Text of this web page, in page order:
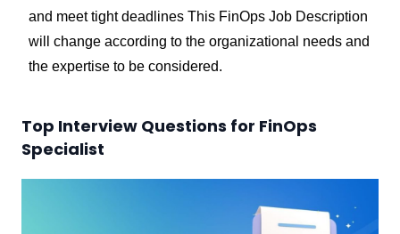
and meet tight deadlines This FinOps Job Description
will change according to the organizational needs and
the expertise to be considered.
Top Interview Questions for FinOps
Specialist